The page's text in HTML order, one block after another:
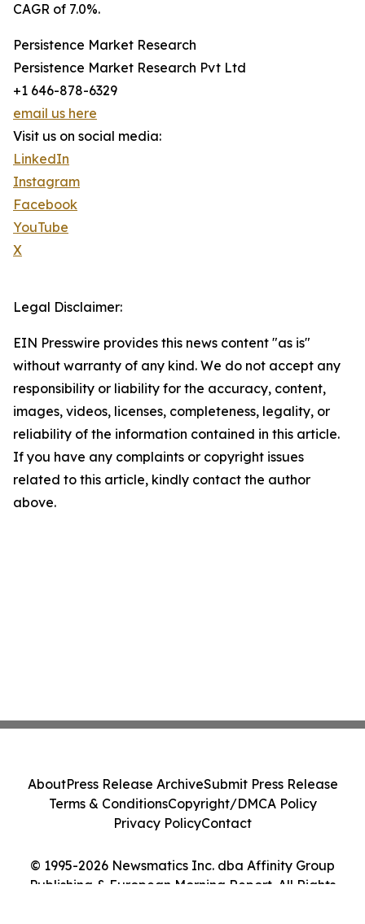
CAGR of 7.0%.
Persistence Market Research
Persistence Market Research Pvt Ltd
+1 646-878-6329
email us here
Visit us on social media:
LinkedIn
Instagram
Facebook
YouTube
X
Legal Disclaimer:
EIN Presswire provides this news content "as is"
without warranty of any kind. We do not accept any
responsibility or liability for the accuracy, content,
images, videos, licenses, completeness, legality, or
reliability of the information contained in this article.
If you have any complaints or copyright issues
related to this article, kindly contact the author
above.
© 1995-2026 Newsmatics Inc. dba Affinity Group
Publishing & European Morning Report. All Rights
AboutPress Release ArchiveSubmit Press Release
Terms & ConditionsCopyright/DMCA Policy
Privacy PolicyContact